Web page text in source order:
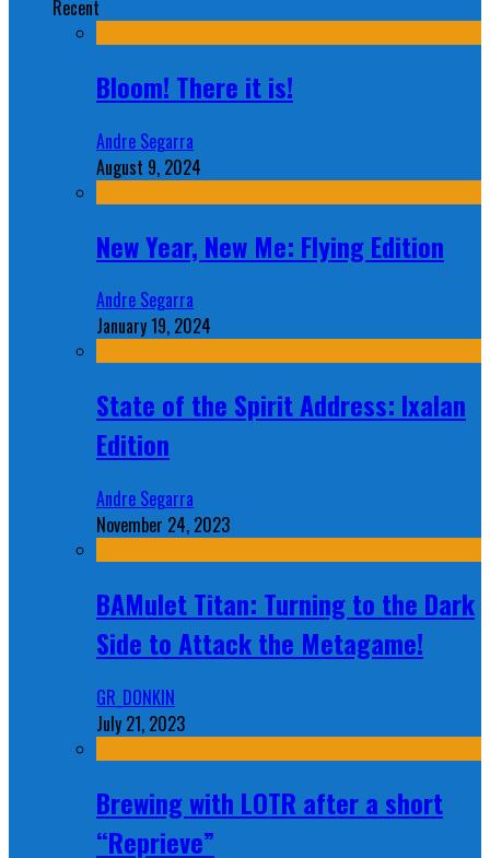
Recent
Bloom! There it is!
Andre Segarra
August 9, 2024
New Year, New Me: Flying Edition
Andre Segarra
January 19, 2024
State of the Spirit Address: Ixalan
Edition
Andre Segarra
November 24, 2023
BAMulet Titan: Turning to the Dark
Side to Attack the Metagame!
GR_DONKIN
July 21, 2023
Brewing with LOTR after a short
“Reprieve”